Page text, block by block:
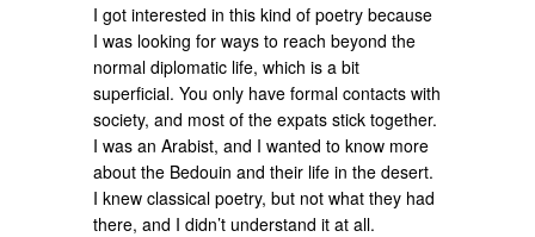
I got interested in this kind of poetry because
I was looking for ways to reach beyond the
normal diplomatic life, which is a bit
superficial. You only have formal contacts with
society, and most of the expats stick together.
I was an Arabist, and I wanted to know more
about the Bedouin and their life in the desert.
I knew classical poetry, but not what they had
there, and I didn’t understand it at all.